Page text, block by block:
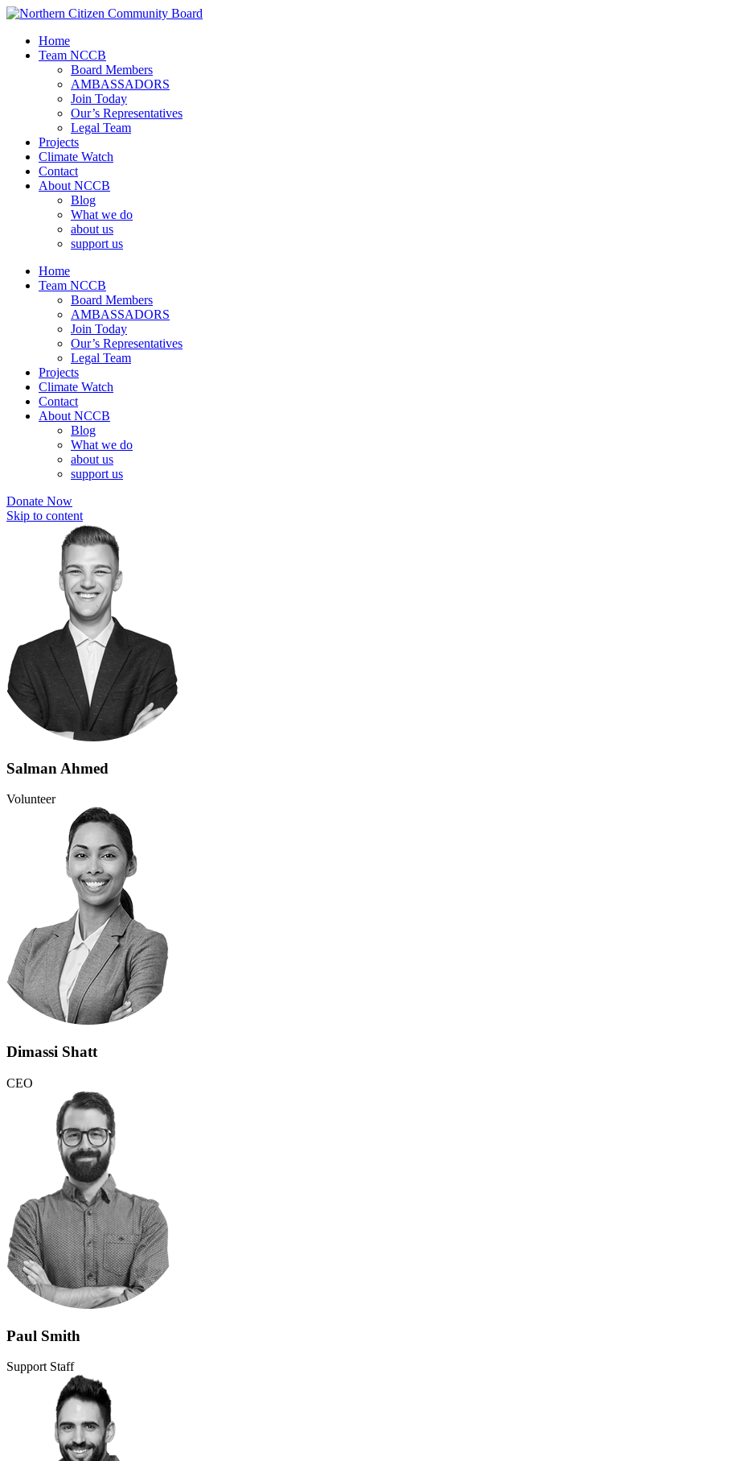
Home
Team NCCB
Board Members
AMBASSADORS
Join Today
Our’s Representatives
Legal Team
Projects
Climate Watch
Contact
About NCCB
Blog
What we do
about us
support us
Home
Team NCCB
Board Members
AMBASSADORS
Join Today
Our’s Representatives
Legal Team
Projects
Climate Watch
Contact
About NCCB
Blog
What we do
about us
support us
Donate Now
Skip to content
Salman Ahmed
Volunteer
Dimassi Shatt
CEO
Paul Smith
Support Staff